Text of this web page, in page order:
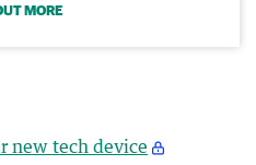
MORE
new tech device